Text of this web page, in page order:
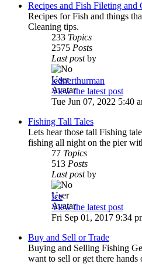
Recipes and Fish Fileting and
Recipes for Fish and things
Cleaning tips.
233 Topics
2575 Posts
Last postby
lednerthurman
View the latest post
Tue Jun 07, 2022 5:40
Fishing Tall Tales
Lets hear those tall Fishing
fishing all night on the pier
77 Topics
513 Posts
Last postby
Ice
View the latest post
Fri Sep 01, 2017 9:34
Buy and Sell or Trade
Buying and Selling Fishing
want to sell or get there hands